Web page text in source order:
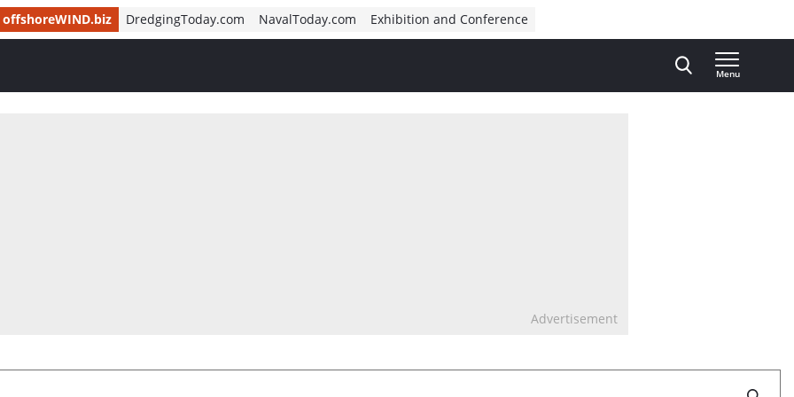
offshoreWIND.biz DredgingToday.com NavalToday.com Exhibition and Conference
Menu
Advertisement